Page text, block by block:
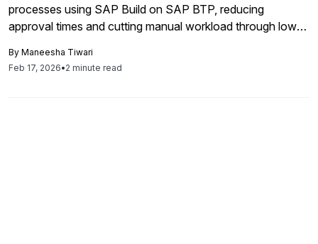
processes using SAP Build on SAP BTP, reducing
approval times and cutting manual workload through low-
By Maneesha Tiwari
Feb 17, 2026•2 minute read